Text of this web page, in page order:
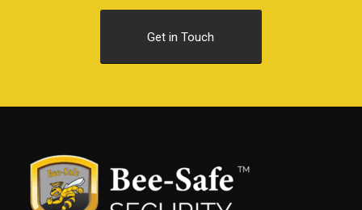
Get in Touch